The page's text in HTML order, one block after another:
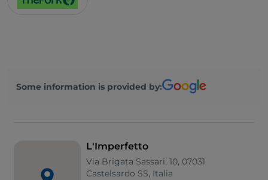
Some information is provided by:
L'Imperfetto
Via Brigata Sassari, 10, 07031
Castelsardo SS, Italia